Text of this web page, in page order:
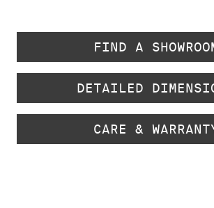
FIND A
DETAILED
CARE &